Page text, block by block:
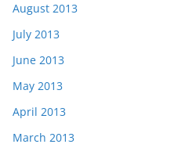
August 2013
July 2013
June 2013
May 2013
April 2013
March 2013